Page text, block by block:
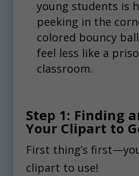
young students is
peeking in the
colored bouncy
feel less like a
classroom.
Step 1: Finding
Your Clipart to
First thing’s
clipart to use!